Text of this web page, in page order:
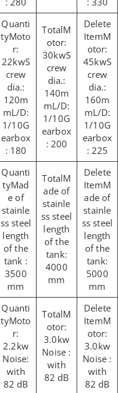
Moto
r:
22kwS
crew
dia.:
120m
mL/D:
1/10G
earbox
: 180
M
otor:
30kwS
crew
dia.:
140m
mL/D:
1/10G
earbox
: 200
M
otor:
45kwS
crew
dia.:
160m
mL/D:
1/10G
earbox
: 225
Mad
e of
stainle
ss steel
length
of the
tank :
3500
mm
M
ade of
stainle
ss steel
length
of the
tank:
4000
mm
M
ade of
stainle
ss steel
length
of the
tank:
5000
mm
Moto
r:
2.2kw
Noise:
with
82 dB
M
otor:
3.0kw
Noise :
with
82 dB
M
otor:
3.0kw
Noise :
with
82 dB